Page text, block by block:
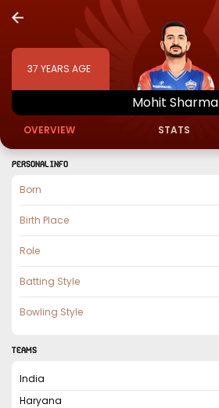
37 YEARS AGE
Mohit Sharma
OVERVIEW STATS
PERSONAL INFO
Born
Birth Place
Role
Batting Style
Bowling Style
TEAMS
India
Haryana